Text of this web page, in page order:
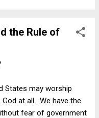
Trump goes with the
the Rule of
States may worship
at all. We have the
fear of government